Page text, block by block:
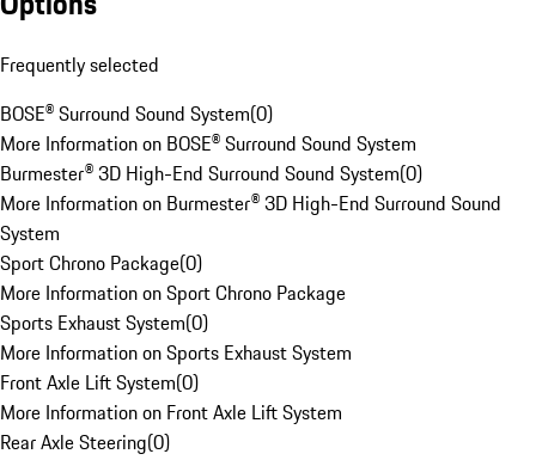
Frequently selected
BOSE® Surround Sound System(0)
More Information on BOSE® Surround Sound System
Burmester® 3D High-End Surround Sound System(0)
More Information on Burmester® 3D High-End Surround Sound
System
Sport Chrono Package(0)
More Information on Sport Chrono Package
Sports Exhaust System(0)
More Information on Sports Exhaust System
Front Axle Lift System(0)
More Information on Front Axle Lift System
Rear Axle Steering(0)